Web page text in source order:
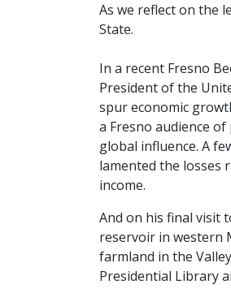
As we reflect on the
State.
In a recent Fresno
President of the
spur economic
a Fresno audience
global influence. A
lamented the losses
income.
And on his final visit
reservoir in western
farmland in the
Presidential Library